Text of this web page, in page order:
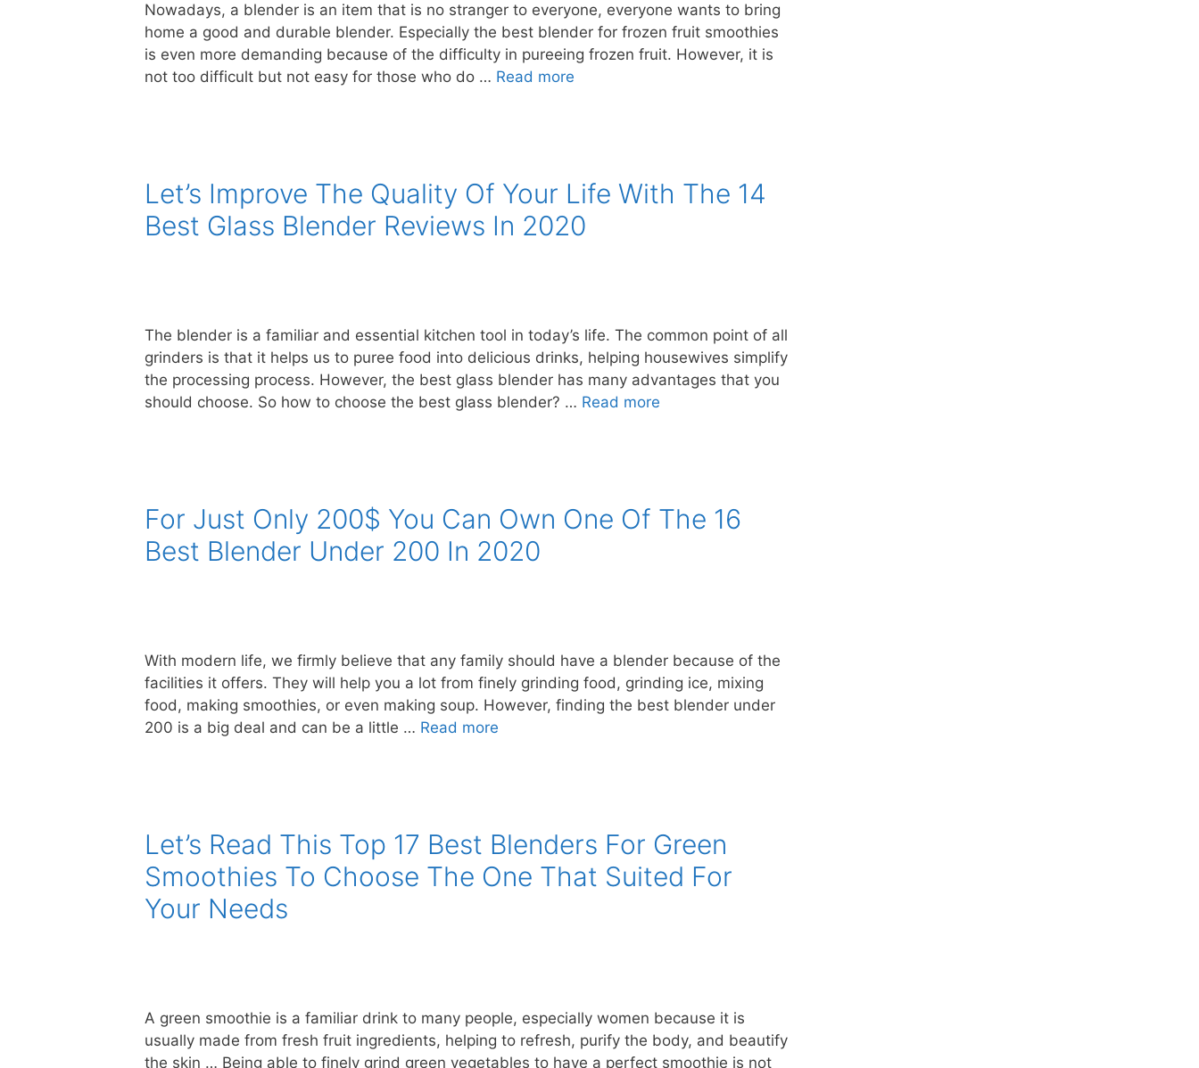
Nowadays, a blender is an item that is no stranger to everyone, everyone wants to bring
home a good and durable blender. Especially the best blender for frozen fruit smoothies
is even more demanding because of the difficulty in pureeing frozen fruit. However, it is
not too difficult but not easy for those who do … Read more
Let’s Improve The Quality Of Your Life With The 14
Best Glass Blender Reviews In 2020
The blender is a familiar and essential kitchen tool in today’s life. The common point of all
grinders is that it helps us to puree food into delicious drinks, helping housewives simplify
the processing process. However, the best glass blender has many advantages that you
should choose. So how to choose the best glass blender? … Read more
For Just Only 200$ You Can Own One Of The 16
Best Blender Under 200 In 2020
With modern life, we firmly believe that any family should have a blender because of the
facilities it offers. They will help you a lot from finely grinding food, grinding ice, mixing
food, making smoothies, or even making soup. However, finding the best blender under
200 is a big deal and can be a little … Read more
Let’s Read This Top 17 Best Blenders For Green
Smoothies To Choose The One That Suited For
Your Needs
A green smoothie is a familiar drink to many people, especially women because it is
usually made from fresh fruit ingredients, helping to refresh, purify the body, and beautify
the skin … Being able to finely grind green vegetables to have a perfect smoothie is not